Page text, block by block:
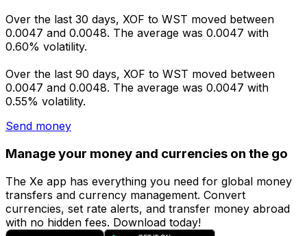
Over the last 30 days, XOF to WST moved between
0.0047 and 0.0048. The average was 0.0047 with
0.60% volatility.
Over the last 90 days, XOF to WST moved between
0.0047 and 0.0048. The average was 0.0047 with
0.55% volatility.
Send money
Manage your money and currencies on the go
The Xe app has everything you need for global money
transfers and currency management. Convert
currencies, set rate alerts, and transfer money abroad
with no hidden fees. Download today!